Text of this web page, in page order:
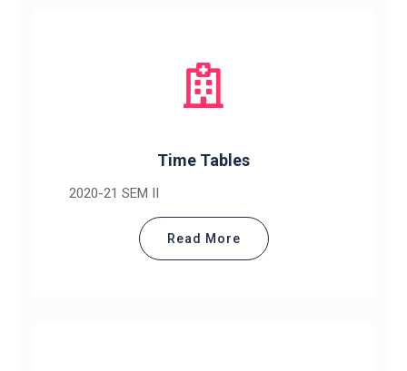
Time Tables
2020-21 SEM II
Read More